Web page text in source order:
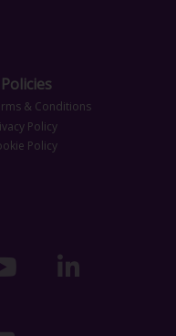
& Conditions
Policy
Policy